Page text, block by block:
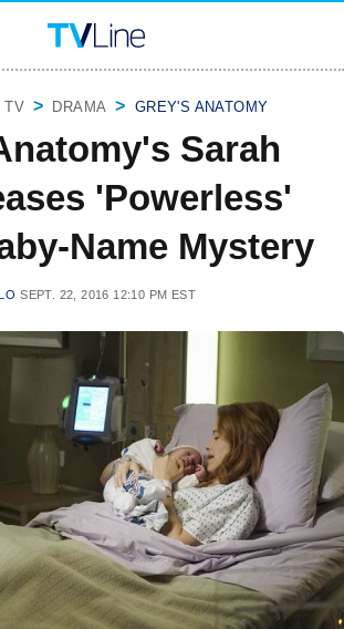
TV DRAMA GREY'S ANATOMY
Sarah
'Powerless'
Name Mystery
SEPT. 22, 2016 12:10 PM EST